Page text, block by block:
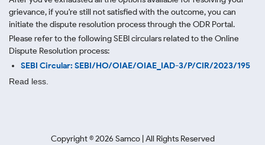
grievance, if you're still not satisfied with the outcome, you can
initiate the dispute resolution process through the ODR Portal.
Please refer to the following SEBI circulars related to the Online
Dispute Resolution process:
SEBI Circular: SEBI/HO/OIAE/OIAE_IAD-3/P/CIR/2023/195
Read less.
Copyright ©2026 Samco | All Rights Reserved